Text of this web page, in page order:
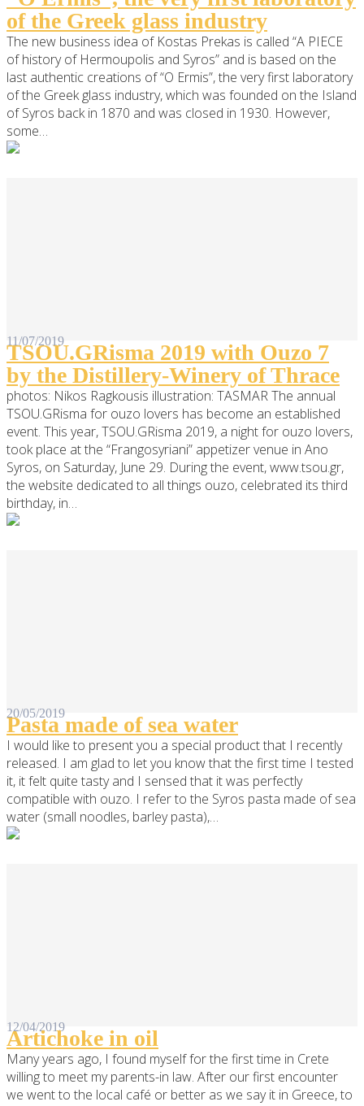
of the Greek glass industry
The new business idea of Kostas Prekas is called “A PIECE
of history of Hermoupolis and Syros” and is based on the
last authentic creations of “O Ermis”, the very first laboratory
of the Greek glass industry, which was founded on the Island
of Syros back in 1870 and was closed in 1930. However,
some…
11/07/2019
TSOU.GRisma 2019 with Ouzo 7
by the Distillery-Winery of Thrace
photos: Nikos Ragkousis illustration: TASMAR The annual
TSOU.GRisma for ouzo lovers has become an established
event. This year, TSOU.GRisma 2019, a night for ouzo lovers,
took place at the “Frangosyriani” appetizer venue in Ano
Syros, on Saturday, June 29. During the event, www.tsou.gr,
the website dedicated to all things ouzo, celebrated its third
birthday, in…
20/05/2019
Pasta made of sea water
I would like to present you a special product that I recently
released. I am glad to let you know that the first time I tested
it, it felt quite tasty and I sensed that it was perfectly
compatible with ouzo. I refer to the Syros pasta made of sea
water (small noodles, barley pasta),…
12/04/2019
Artichoke in oil
Many years ago, I found myself for the first time in Crete
willing to meet my parents-in law. After our first encounter
we went to the local café or better as we say it in Greece, to